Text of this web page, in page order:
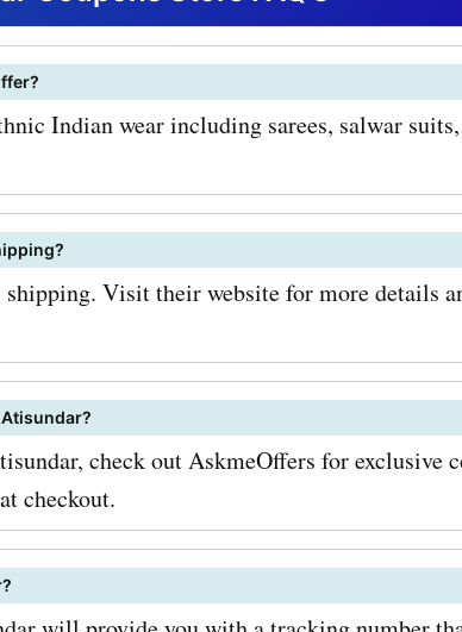
codes for
promo
you can avail
savings on
Make sure to
regularly for
deals and
your savings
at Atisundar.com,
so, you'll
upcoming sales,
Indian wear including sarees, salwar suits,
Visit their website for more details
check out AskmeOffers for exclusive
checkout.